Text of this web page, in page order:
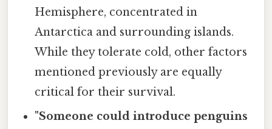
Hemisphere, concentrated in
Antarctica and surrounding islands.
While they tolerate cold, other factors
mentioned previously are equally
critical for their survival.
"Someone could introduce penguins